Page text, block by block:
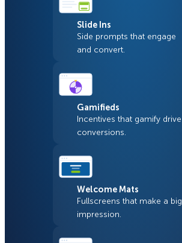
Slide Ins
Side prompts that engage
and convert.
Gamifieds
Incentives that gamify drive
conversions.
Welcome Mats
Fullscreens that make a big
impression.